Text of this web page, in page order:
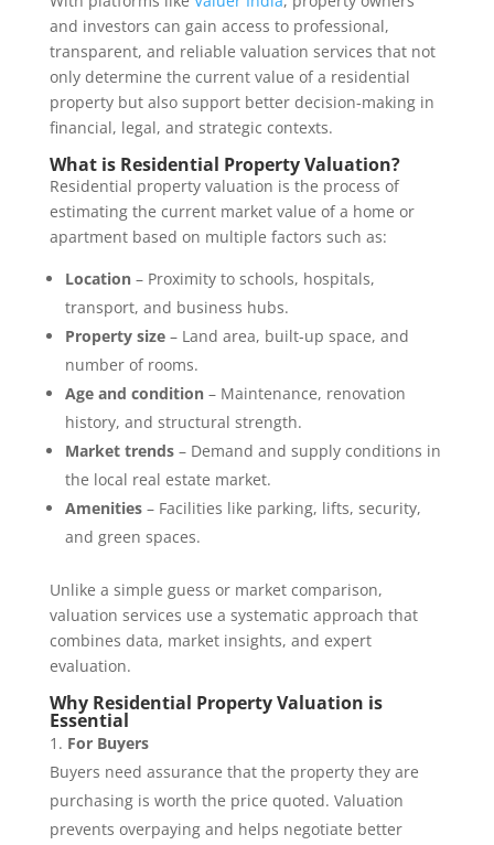
and investors can gain access to professional,
transparent, and reliable valuation services that not
only determine the current value of a residential
property but also support better decision-making in
financial, legal, and strategic contexts.
What is Residential Property Valuation?
Residential property valuation is the process of
estimating the current market value of a home or
apartment based on multiple factors such as:
Location– Proximity to schools, hospitals,
transport, and business hubs.
Property size– Land area, built-up space, and
number of rooms.
Age and condition– Maintenance, renovation
history, and structural strength.
Market trends– Demand and supply conditions in
the local real estate market.
Amenities– Facilities like parking, lifts, security,
and green spaces.
Unlike a simple guess or market comparison,
valuation services use a systematic approach that
combines data, market insights, and expert
evaluation.
Why Residential Property Valuation is
Essential
For Buyers
Buyers need assurance that the property they are
purchasing is worth the price quoted. Valuation
prevents overpaying and helps negotiate better